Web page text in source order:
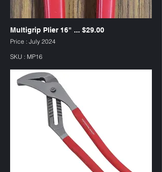
Multigrip Plier 16" ... $29.00
Price : July 2024
SKU : MP16